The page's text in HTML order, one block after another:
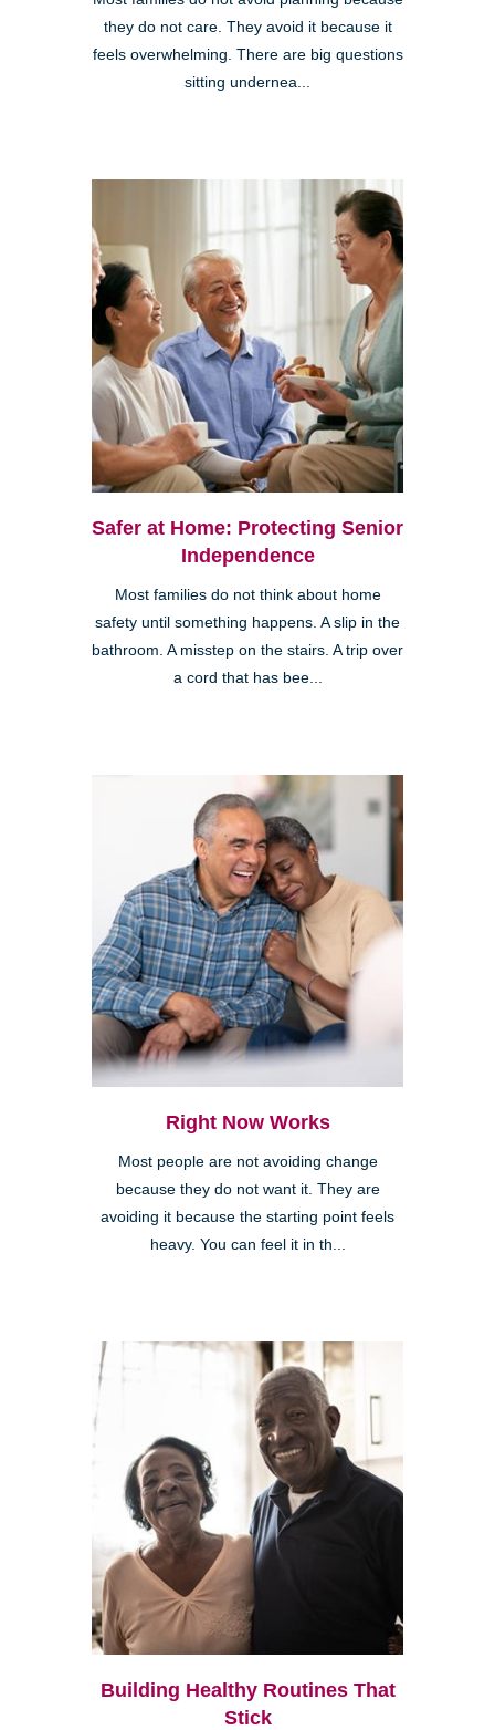
they do not care. They avoid it because it
feels overwhelming. There are big questions
sitting undernea...
Safer at Home: Protecting Senior
Independence
Most families do not think about home
safety until something happens. A slip in the
bathroom. A misstep on the stairs. A trip over
a cord that has bee...
Right Now Works
Most people are not avoiding change
because they do not want it. They are
avoiding it because the starting point feels
heavy. You can feel it in th...
Building Healthy Routines That
Stick